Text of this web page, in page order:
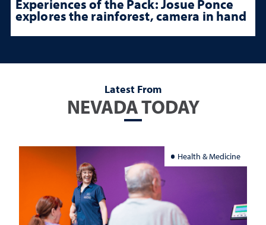
Experiences of the Pack: Josue Ponce
explores the rainforest, camera in hand
Latest From
NEVADA TODAY
Health & Medicine